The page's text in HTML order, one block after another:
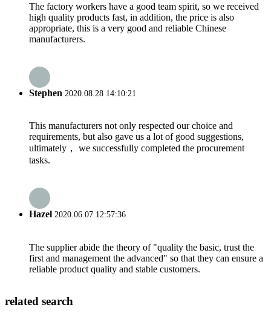
The factory workers have a good team spirit, so we received
high quality products fast, in addition, the price is also
appropriate, this is a very good and reliable Chinese
manufacturers.
Stephen 2020.08.28 14:10:21
This manufacturers not only respected our choice and
requirements, but also gave us a lot of good suggestions,
ultimately， we successfully completed the procurement
tasks.
Hazel 2020.06.07 12:57:36
The supplier abide the theory of "quality the basic, trust the
first and management the advanced" so that they can ensure a
reliable product quality and stable customers.
related search